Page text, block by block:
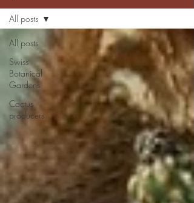
All posts
Swiss
Botanical
Gardens
Cactus
producers
All posts